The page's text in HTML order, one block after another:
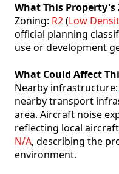
What This Property's
Zoning: R2(Low
official planning
use or development
What Could Affect
Nearby infrastructure:
nearby transport
area. Aircraft noise
reflecting local
N/A, describing the
environment.